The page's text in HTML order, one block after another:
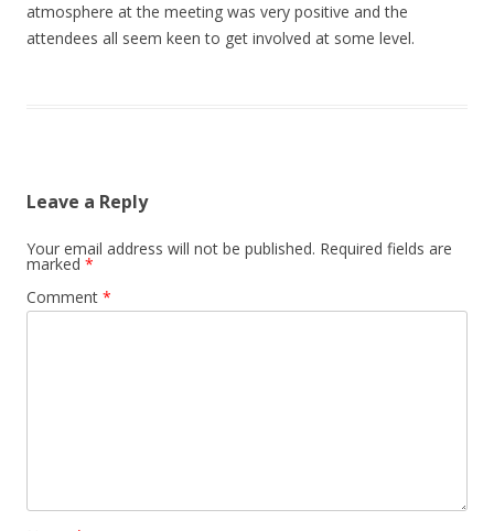
atmosphere at the meeting was very positive and the
attendees all seem keen to get involved at some level.
Leave a Reply
Your email address will not be published. Required fields are
marked *
Comment *